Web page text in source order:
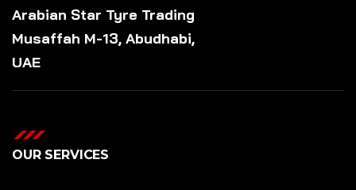
Arabian Star Tyre Trading
Musaffah M-13, Abudhabi,
UAE
OUR SERVICES